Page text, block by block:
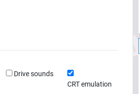
Drive sounds
CRT emulation